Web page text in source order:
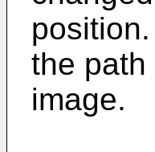
the
image.